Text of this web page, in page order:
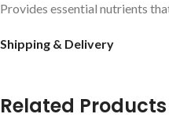
Provides essential nutrients
Shipping & Delivery
Related Products